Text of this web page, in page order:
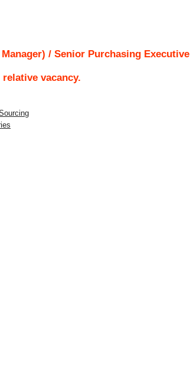
/ Senior Purchasing Executive
vacancy.